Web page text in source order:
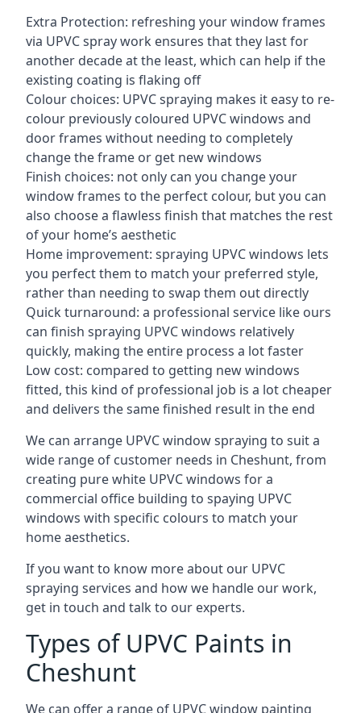
Extra Protection: refreshing your window frames
via UPVC spray work ensures that they last for
another decade at the least, which can help if the
existing coating is flaking off
Colour choices: UPVC spraying makes it easy to re-
colour previously coloured UPVC windows and
door frames without needing to completely
change the frame or get new windows
Finish choices: not only can you change your
window frames to the perfect colour, but you can
also choose a flawless finish that matches the rest
of your home’s aesthetic
Home improvement: spraying UPVC windows lets
you perfect them to match your preferred style,
rather than needing to swap them out directly
Quick turnaround: a professional service like ours
can finish spraying UPVC windows relatively
quickly, making the entire process a lot faster
Low cost: compared to getting new windows
fitted, this kind of professional job is a lot cheaper
and delivers the same finished result in the end
We can arrange UPVC window spraying to suit a
wide range of customer needs in Cheshunt, from
creating pure white UPVC windows for a
commercial office building to spaying UPVC
windows with specific colours to match your
home aesthetics.
If you want to know more about our UPVC
spraying services and how we handle our work,
get in touch and talk to our experts.
Types of UPVC Paints in
Cheshunt
We can offer a range of UPVC window painting